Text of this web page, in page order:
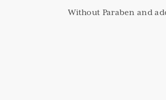
Without Paraben and